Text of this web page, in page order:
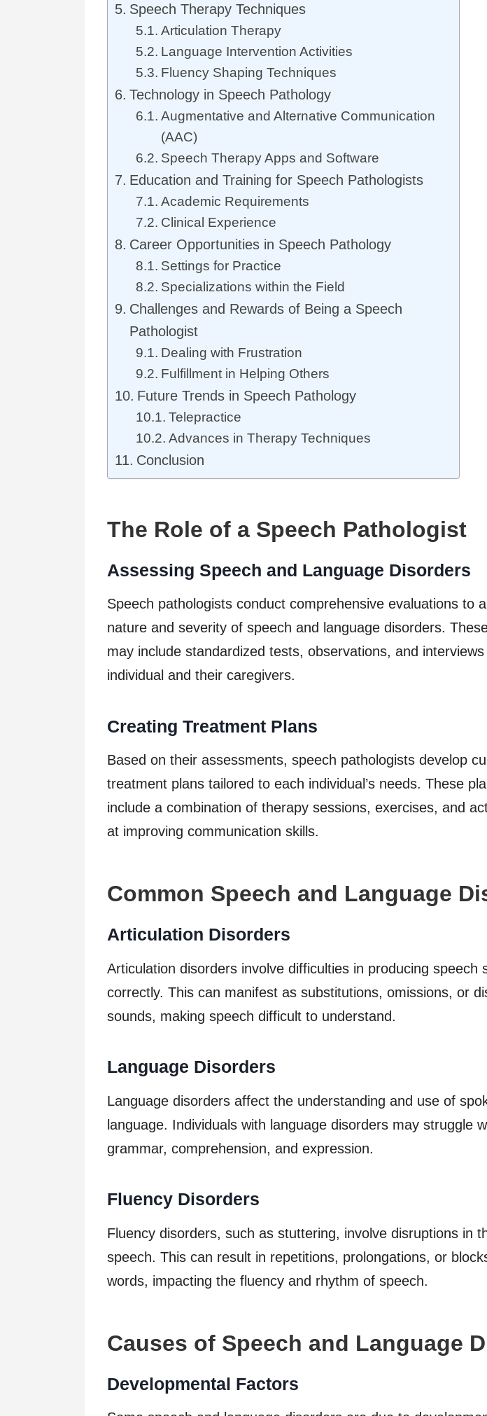
Speech Therapy Techniques
Articulation Therapy
Language Intervention Activities
Fluency Shaping Techniques
Technology in Speech Pathology
Augmentative and Alternative Communication
(AAC)
Speech Therapy Apps and Software
Education and Training for Speech Pathologists
Academic Requirements
Clinical Experience
Career Opportunities in Speech Pathology
Settings for Practice
Specializations within the Field
Challenges and Rewards of Being a Speech
Pathologist
Dealing with Frustration
Fulfillment in Helping Others
Future Trends in Speech Pathology
Telepractice
Advances in Therapy Techniques
Conclusion
The Role of a Speech Pathologist
Assessing Speech and Language Disorders
Speech pathologists conduct comprehensive evaluations to
nature and severity of speech and language disorders.
may include standardized tests, observations, and
individual and their caregivers.
Creating Treatment Plans
Based on their assessments, speech pathologists develop
treatment plans tailored to each individual’s needs. These
include a combination of therapy sessions, exercises, and
at improving communication skills.
Common Speech and Language
Articulation Disorders
Articulation disorders involve difficulties in producing speech
correctly. This can manifest as substitutions, omissions, or
sounds, making speech difficult to understand.
Language Disorders
Language disorders affect the understanding and use of
language. Individuals with language disorders may struggle
grammar, comprehension, and expression.
Fluency Disorders
Fluency disorders, such as stuttering, involve disruptions in
speech. This can result in repetitions, prolongations, or
words, impacting the fluency and rhythm of speech.
Causes of Speech and Language
Developmental Factors